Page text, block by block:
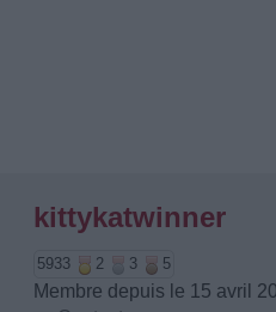
kittykatwinner
5933 2 3 5
Membre depuis le 15 avril